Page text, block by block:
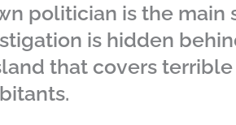
politician is the main
is hidden
that covers